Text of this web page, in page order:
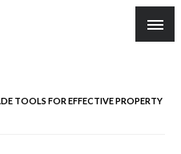
TOOLS FOR EFFECTIVE PROPERTY